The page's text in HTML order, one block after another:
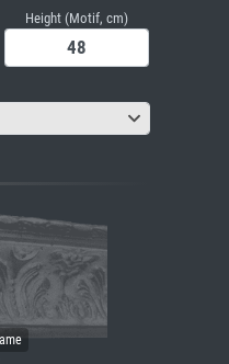
Height (Motif, cm)